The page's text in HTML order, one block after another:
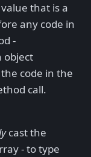
that is a
any code in
-
object
code in the
call.
cast the
- to type